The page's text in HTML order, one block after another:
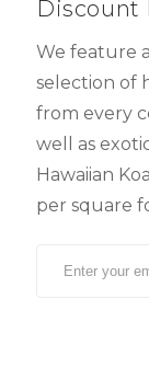
Discount
We feature
selection of
from every
well as
Hawaiian
per square